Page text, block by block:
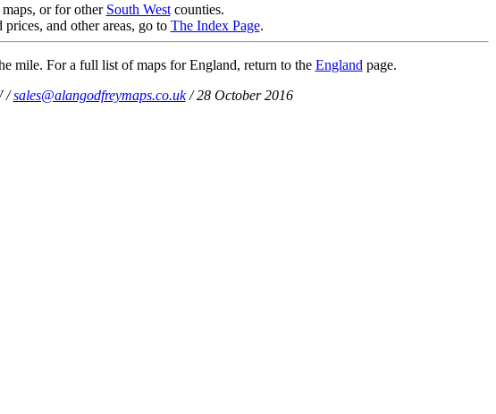
or for other South Westcounties.
and other areas, go to The Index Page.
mile. For a full list of maps for England, return to the England page.
/sales@alangodfreymaps.co.uk/ 28 October 2016